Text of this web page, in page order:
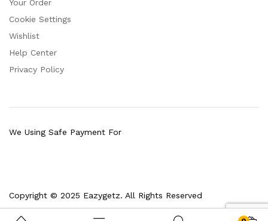
Your Order
Cookie Settings
Wishlist
Help Center
Privacy Policy
Copyright © 2025 Eazygetz. All Rights Reserved
We Using Safe Payment For